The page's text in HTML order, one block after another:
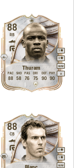
88
Thuram
RB
M/M
3
3
R
88
PAC
58
SHO
76
PAS
75
DRI
90
DEF
90
PHY
88
CB
M/M
2
3